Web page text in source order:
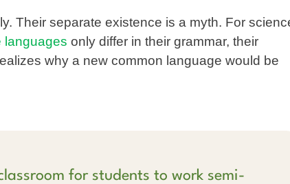
Their separate existence is a myth. For
languages only differ in their grammar, their
why a new common language would be
for students to work semi-